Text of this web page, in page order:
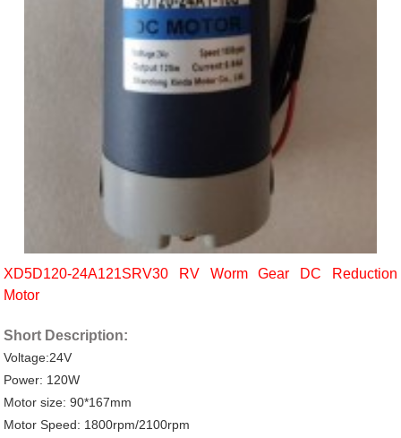
XD5D120-24A121SRV30 RV Worm Gear DC Reduction
Motor
Short Description:
Voltage:24V
Power: 120W
Motor size: 90*167mm
Motor Speed: 1800rpm/2100rpm